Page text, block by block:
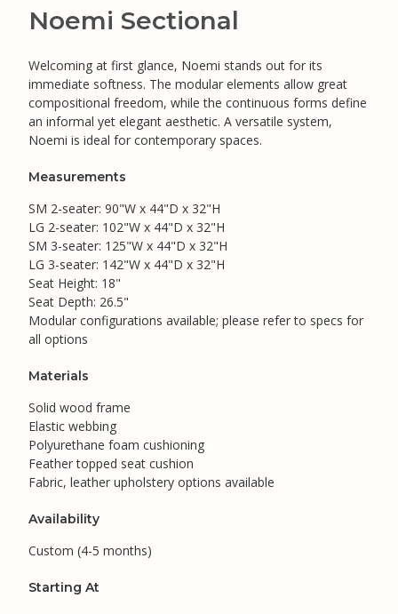
Noemi Sectional
Welcoming at first glance, Noemi stands out for its
immediate softness. The modular elements allow great
compositional freedom, while the continuous forms define
an informal yet elegant aesthetic. A versatile system,
Noemi is ideal for contemporary spaces.
Measurements
SM 2-seater: 90"W x 44"D x 32"H
LG 2-seater: 102"W x 44"D x 32"H
SM 3-seater: 125"W x 44"D x 32"H
LG 3-seater: 142"W x 44"D x 32"H
Seat Height: 18"
Seat Depth: 26.5"
Modular configurations available; please refer to specs for
all options
Materials
Solid wood frame
Elastic webbing
Polyurethane foam cushioning
Feather topped seat cushion
Fabric, leather upholstery options available
Availability
Custom (4-5 months)
Starting At